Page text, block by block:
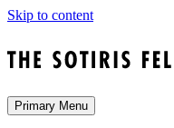
Skip to content
Primary Menu